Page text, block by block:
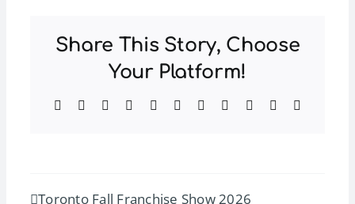
Share This Story, Choose
Your Platform!
Facebook
TwitterReddit LinkedInWhatsAppTelegram
TumblrPinterest Xing
Toronto Fall Franchise Show 2026